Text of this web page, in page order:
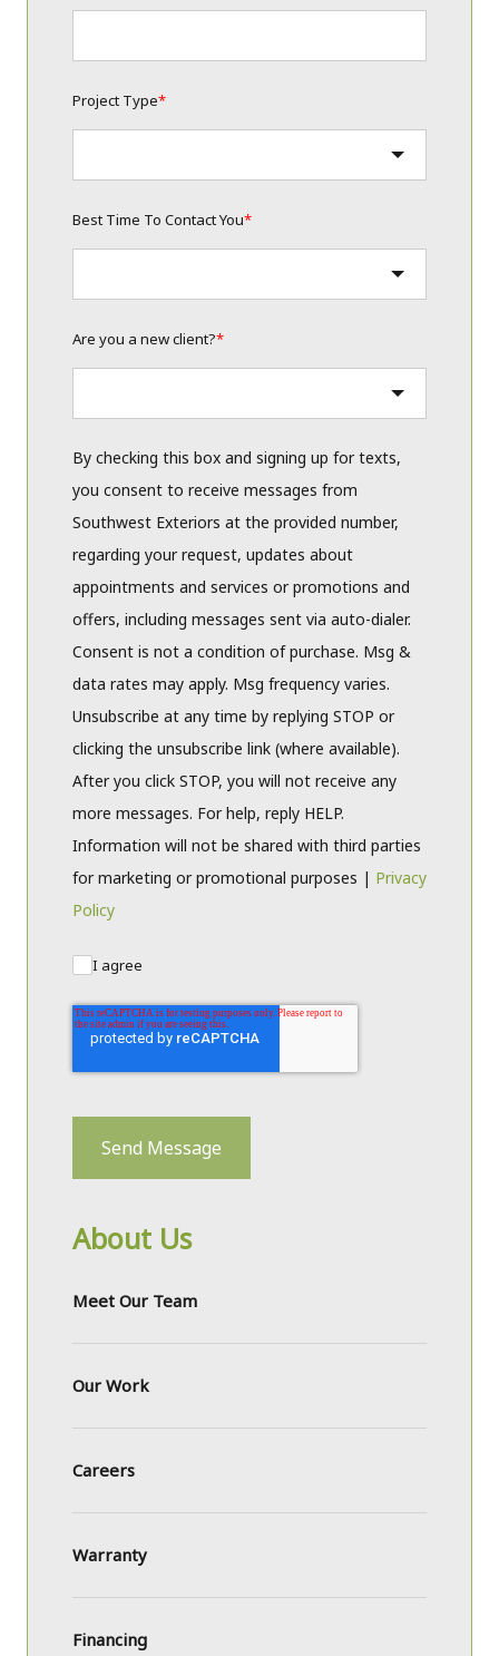
Project Type*
Best Time To Contact You*
Are you a new client?*
By checking this box and signing up for texts,
you consent to receive messages from
Southwest Exteriors at the provided number,
regarding your request, updates about
appointments and services or promotions and
offers, including messages sent via auto-dialer.
Consent is not a condition of purchase. Msg &
data rates may apply. Msg frequency varies.
Unsubscribe at any time by replying STOP or
clicking the unsubscribe link (where available).
After you click STOP, you will not receive any
more messages. For help, reply HELP.
Information will not be shared with third parties
for marketing or promotional purposes | Privacy
Policy
I agree
Send Message
About Us
Meet Our Team
Our Work
Careers
Warranty
Financing